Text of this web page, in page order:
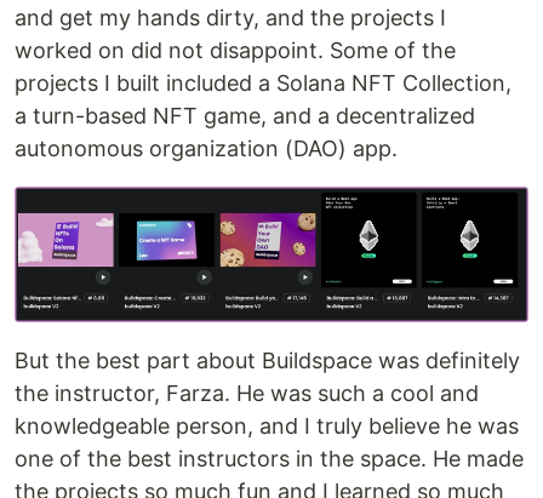
Day 9 - Decision Making
Day 10 - Arrays
Day 11 - Array Operations
Day 13 - Structs
Day 14 - Mappings
Day 15 - Units
Day 16 - Require Statement
Day 17 - Assert Statement
Day 18 - Revert Statement
Day 19 - Function Modifiers
and get my hands dirty, and the projects I
worked on did not disappoint. Some of the
projects I built included a Solana NFT Collection,
a turn-based NFT game, and a decentralized
autonomous organization (DAO) app.
But the best part about Buildspace was definitely
the instructor, Farza. He was such a cool and
knowledgeable person, and I truly believe he was
one of the best instructors in the space. He made
the projects so much fun and I learned so much